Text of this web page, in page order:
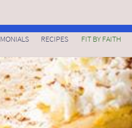
RECIPES FIT BY FAITH